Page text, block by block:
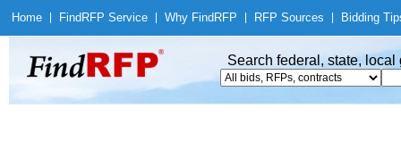
Home Find RFP Service Why Find RFP RFP Sources Bidding
Search federal, state,